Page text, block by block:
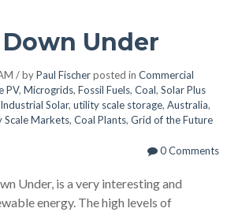
Under
/ byPaul Fischerposted in Commercial
PV, Microgrids, Fossil Fuels, Coal, Solar Plus
Industrial Solar, utility scale storage, Australia,
Scale Markets, Coal Plants, Grid of the Future
0 Comments
Under, is a very interesting and
energy. The high levels of